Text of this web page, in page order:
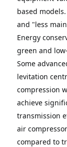
based models.
and "less
Energy
green and
Some
levitation
compression
achieve
transmission
air
compared to